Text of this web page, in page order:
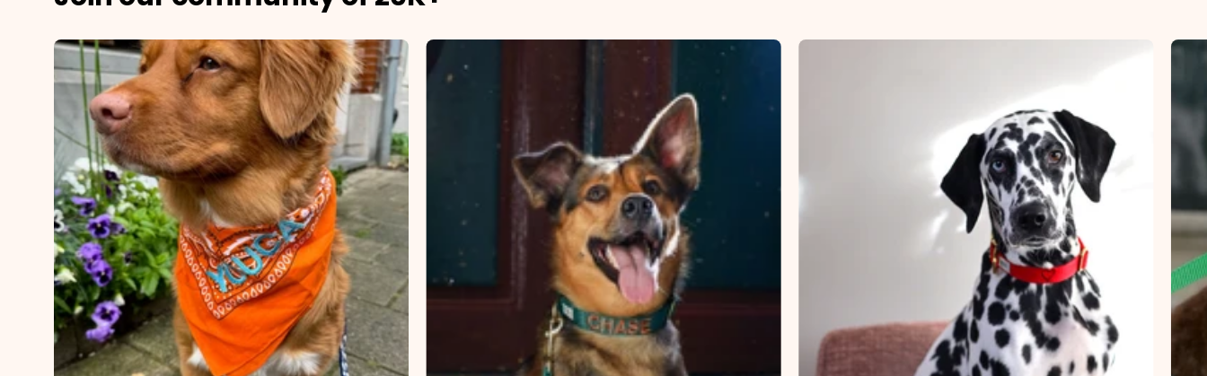
×
99999999999999